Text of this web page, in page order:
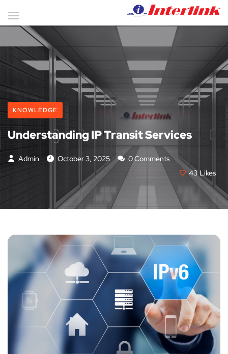
KNOWLEDGE
Understanding IP Transit Services
Admin October 3, 2025
0 Comments
43 Likes